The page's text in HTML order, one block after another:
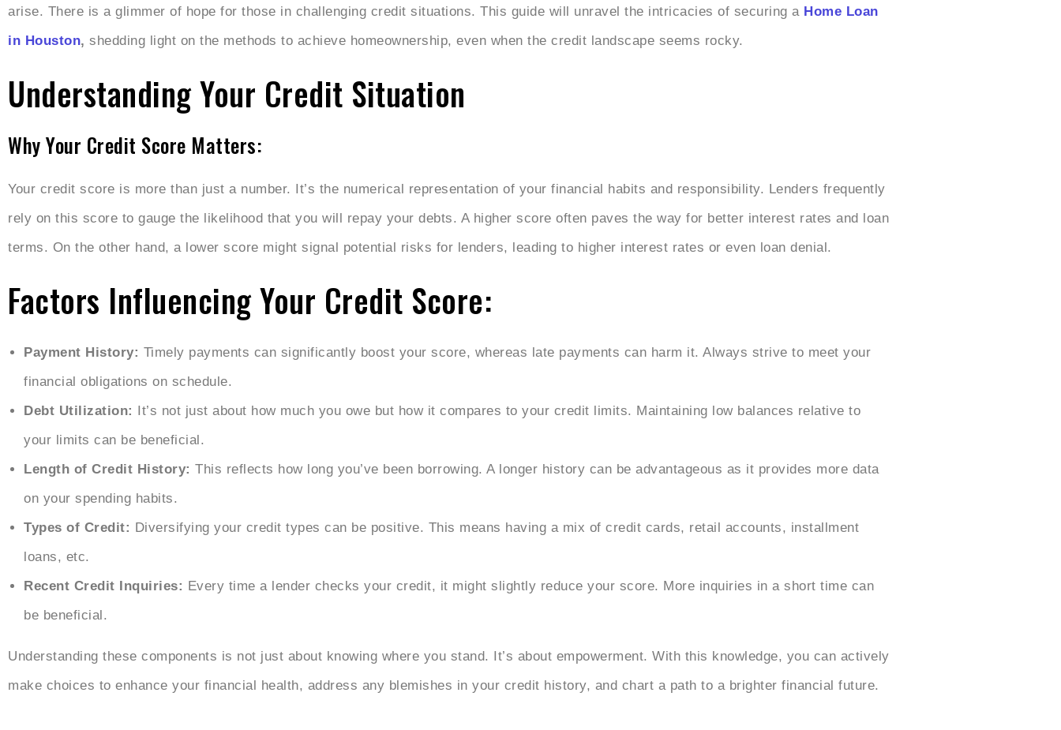
arise. There is a glimmer of hope for those in challenging credit situations. This guide will unravel the intricacies of securing a Home Loan
in Houston, shedding light on the methods to achieve homeownership, even when the credit landscape seems rocky.
Understanding Your Credit Situation
Why Your Credit Score Matters:
Your credit score is more than just a number. It’s the numerical representation of your financial habits and responsibility. Lenders frequently
rely on this score to gauge the likelihood that you will repay your debts. A higher score often paves the way for better interest rates and loan
terms. On the other hand, a lower score might signal potential risks for lenders, leading to higher interest rates or even loan denial.
Factors Influencing Your Credit Score:
Payment History: Timely payments can significantly boost your score, whereas late payments can harm it. Always strive to meet your
financial obligations on schedule.
Debt Utilization: It’s not just about how much you owe but how it compares to your credit limits. Maintaining low balances relative to
your limits can be beneficial.
Length of Credit History: This reflects how long you’ve been borrowing. A longer history can be advantageous as it provides more data
on your spending habits.
Types of Credit: Diversifying your credit types can be positive. This means having a mix of credit cards, retail accounts, installment
loans, etc.
Recent Credit Inquiries: Every time a lender checks your credit, it might slightly reduce your score. More inquiries in a short time can
be beneficial.
Understanding these components is not just about knowing where you stand. It’s about empowerment. With this knowledge, you can actively
make choices to enhance your financial health, address any blemishes in your credit history, and chart a path to a brighter financial future.